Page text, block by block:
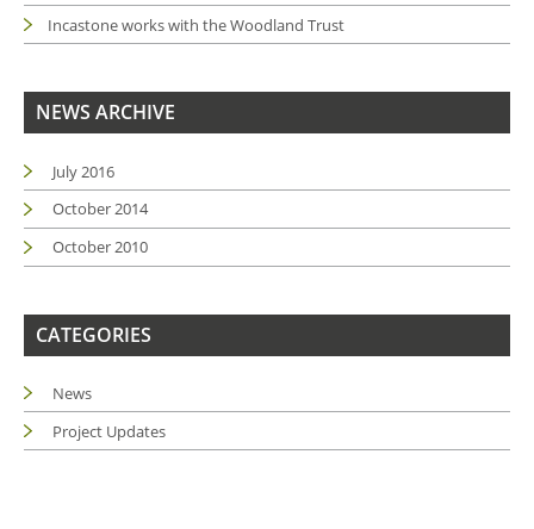
Incastone works with the Woodland Trust
NEWS ARCHIVE
July 2016
October 2014
October 2010
CATEGORIES
News
Project Updates